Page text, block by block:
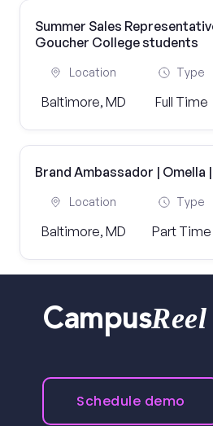
Summer Sales
Goucher College students
Location
Baltimore, MD
Type
Full Time
Brand Ambassador | Omella
Location
Baltimore, MD
Type
Part Time
CampusReel
Schedule demo